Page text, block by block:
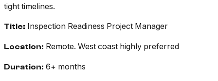
tight timelines.
Title: Inspection Readiness Project Manager
Location: Remote. West coast highly preferred
Duration: 6+ months